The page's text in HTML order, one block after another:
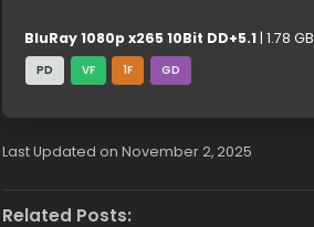
BluRay 1080p x265 10Bit DD+5.1 | 1.78 GB
PD VF 1F GD
Last Updated on November 2, 2025
Related Posts: